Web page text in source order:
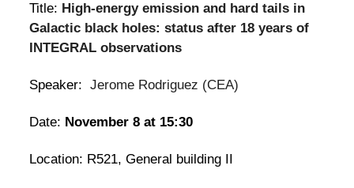
Title: High-energy emission and hard tails in
Galactic black holes: status after 18 years of
INTEGRAL observations
Speaker: Jerome Rodriguez (CEA)
Date: November 8 at 15:30
Location: R521, General building II